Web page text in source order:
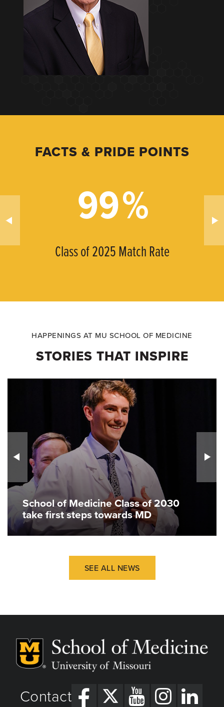
FACTS & PRIDE POINTS
99%
Class of 2025 Match Rate
HAPPENINGS AT MU SCHOOL OF MEDICINE
STORIES THAT INSPIRE
School of Medicine Class of 2030
take first steps towards MD
SEE ALL NEWS
Contact